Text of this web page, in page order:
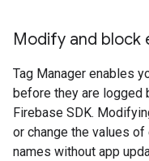
Modify and block
Tag Manager enables
before they are logged
Firebase SDK.
or change the values
names without app